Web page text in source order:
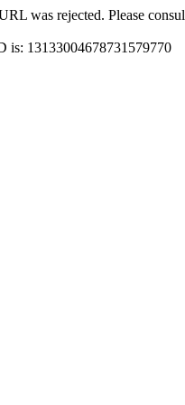
was rejected. Please
is: 13133004678731579770